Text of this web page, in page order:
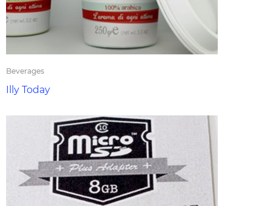
Beverages
Illy Today